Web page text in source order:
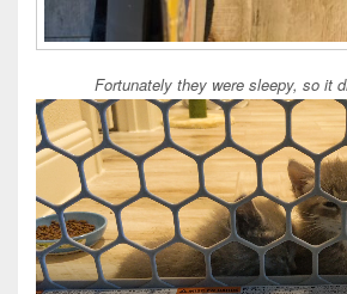
Fortunately they were sleepy, so it